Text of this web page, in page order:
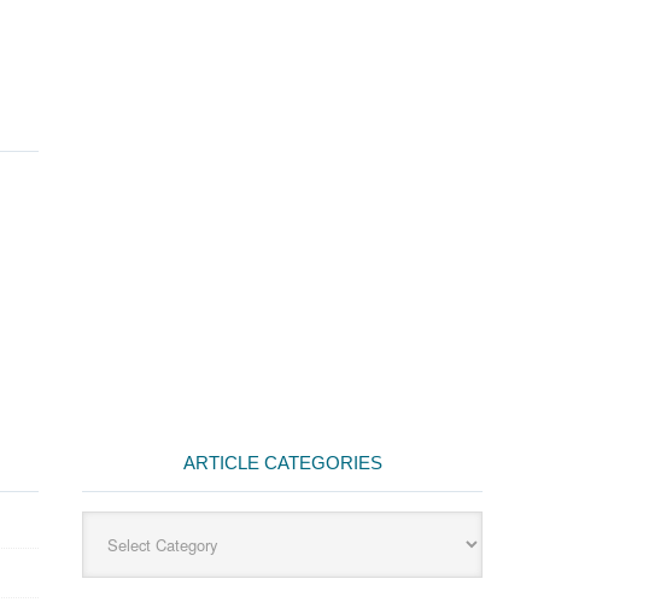
ARTICLE CATEGORIES
Categories